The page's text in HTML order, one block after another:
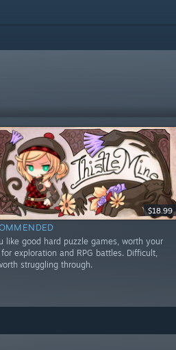
$18.99
like good hard puzzle games, worth your
exploration and RPG battles. Difficult,
struggling through.